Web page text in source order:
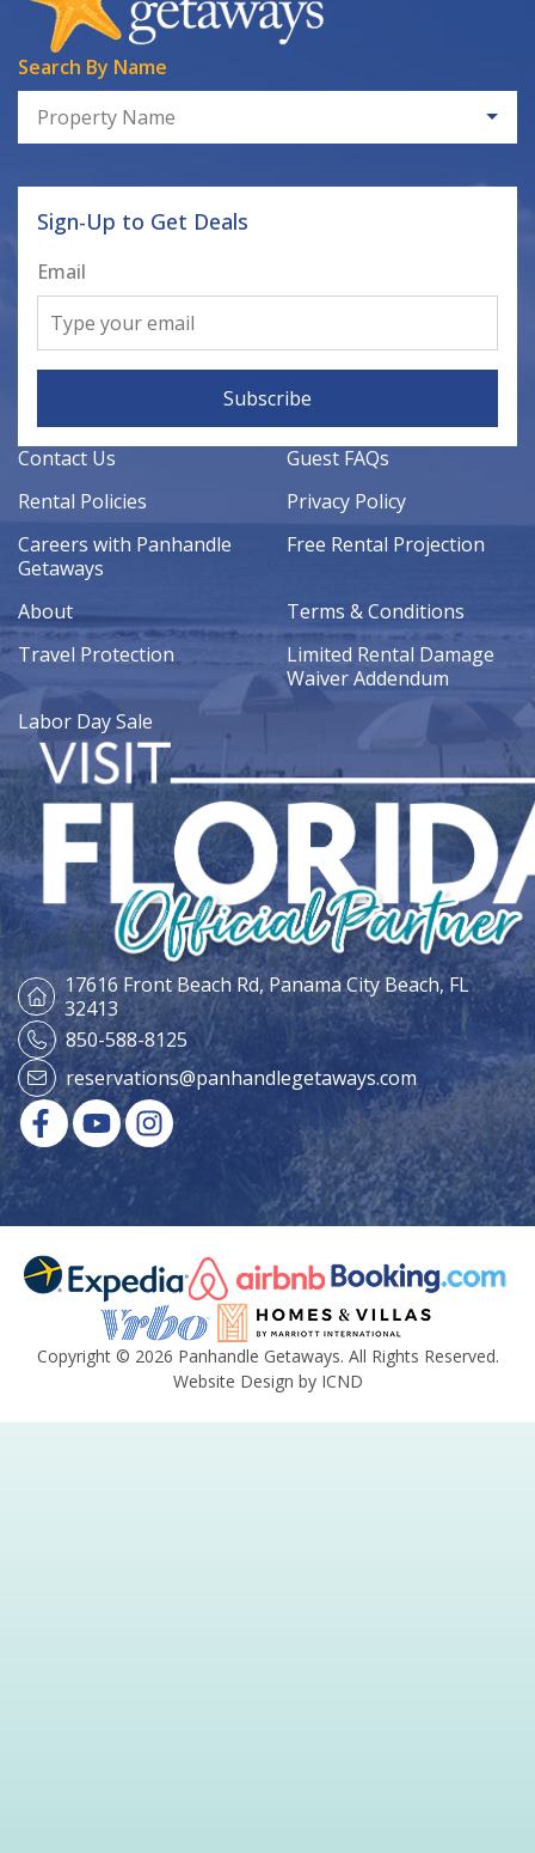
Search By Name
Property Name
Sign-Up to Get Deals
Email
Subscribe
Contact Us
Guest FAQs
Rental Policies
Privacy Policy
Careers with Panhandle
Getaways
Free Rental Projection
About
Terms & Conditions
Travel Protection
Limited Rental Damage
Waiver Addendum
Labor Day Sale
17616 Front Beach Rd, Panama City Beach, FL
32413
850-588-8125
reservations@panhandlegetaways.com
Copyright © 2026 Panhandle Getaways. All Rights Reserved.
Website Design by ICND